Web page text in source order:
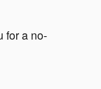
for a no-